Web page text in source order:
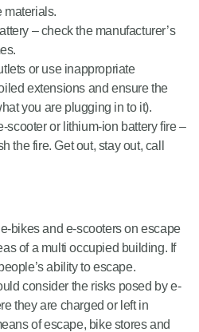
materials.
– check the manufacturer’s
or use inappropriate
extensions and ensure the
you are plugging in to it).
scooter or lithium-ion battery fire –
the fire. Get out, stay out, call
bikes and e-scooters on escape
of a multi occupied building. If
ability to escape.
consider the risks posed by e-
they are charged or left in
of escape, bike stores and